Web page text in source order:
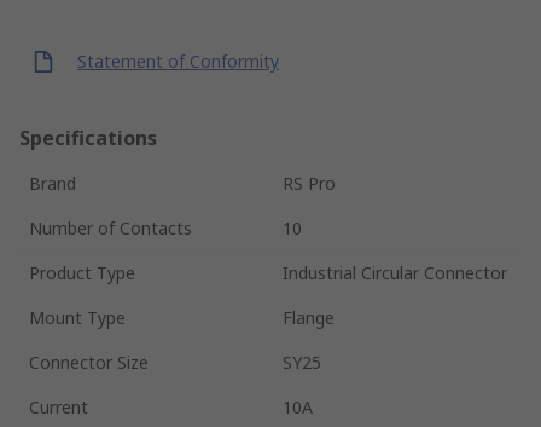
Statement of Conformity
Specifications
Brand
RS Pro
Number of Contacts
10
Product Type
Industrial Circular Connector
Mount Type
Flange
Connector Size
SY25
Current
10A